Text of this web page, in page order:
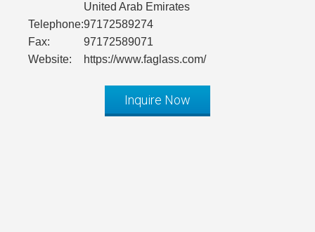
United Arab Emirates
Telephone:97172589274
Fax:
97172589071
Website:
https://www.faglass.com/
Inquire Now